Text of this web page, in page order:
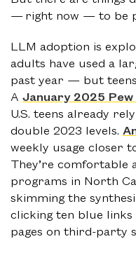
— right now — to be
LLM adoption is
adults have used a
past year — but
A January 2025
U.S. teens already
double 2023 levels.
weekly usage closer
They’re comfortable
programs in North
skimming the
clicking ten blue links
pages on third-party